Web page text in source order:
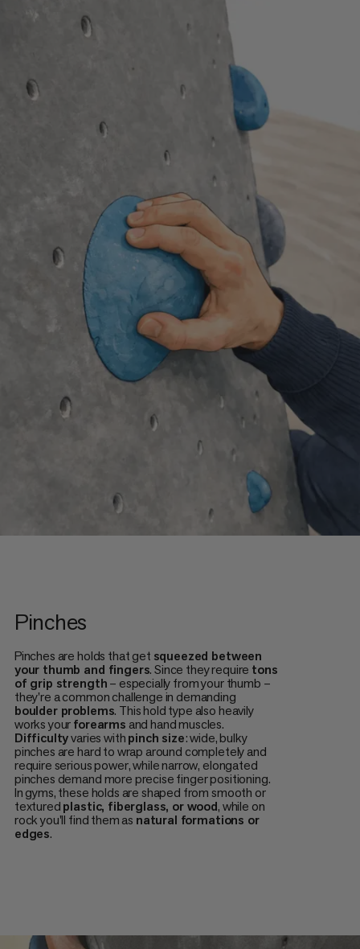
Pinches
Pinches are holds that get squeezed between
your thumb and fingers. Since they require tons
of grip strength– especially from your thumb –
they're a common challenge in demanding
boulder problems. This hold type also heavily
works yourforearms and hand muscles.
Difficultyvaries withpinch size: wide, bulky
pinches are hard to wrap around completely and
require serious power, while narrow, elongated
pinches demand more precise finger positioning.
In gyms, these holds are shaped from smooth or
texturedplastic, fiberglass, or wood, while on
rock you'll find them as natural formations or
edges.